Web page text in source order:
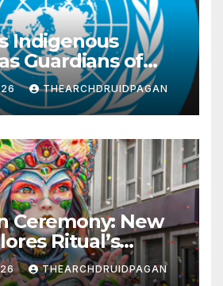
Indigenous
Guardians of
and Well-being
THEARCHDRUIDPAGAN
Ceremony: New
Ritual’s
Power
THEARCHDRUIDPAGAN